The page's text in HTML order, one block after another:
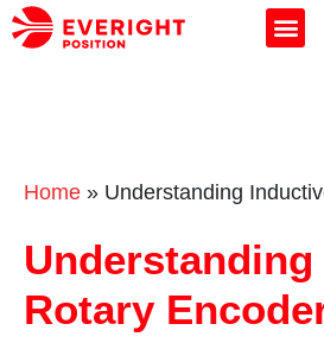
Home » Understanding
Rotary